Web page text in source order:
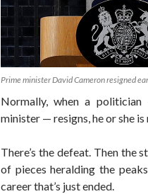
Prime minister David Cameron resigned
Normally, when a
minister — resigns, he or she
There’s the defeat. Then the
of pieces heralding the
career that’s just ended.